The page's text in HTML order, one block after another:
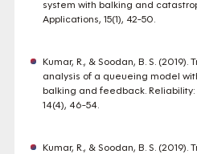
system with balking and
Applications, 15(1), 42-50.
Kumar, R., & Soodan, B. S.
analysis of a queueing model
balking and feedback.
14(4), 46-54.
Kumar, R., & Soodan, B. S.